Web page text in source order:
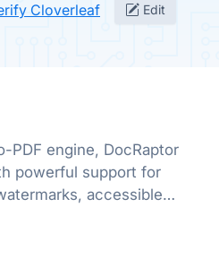
Cloverleaf Edit
PDF engine, DocRaptor
powerful support for
accessible